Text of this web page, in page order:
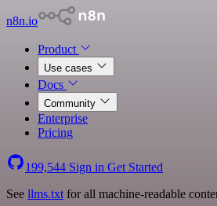
n8n.io
Product
Use cases
Docs
Community
Enterprise
Pricing
199,544 Sign in Get Started
See llms.txt for all machine-readable